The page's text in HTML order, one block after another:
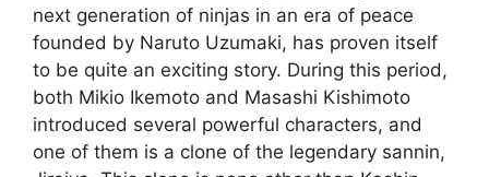
next generation of ninjas in an era of peace
founded by Naruto Uzumaki, has proven itself
to be quite an exciting story. During this period,
both Mikio Ikemoto and Masashi Kishimoto
introduced several powerful characters, and
one of them is a clone of the legendary sannin,